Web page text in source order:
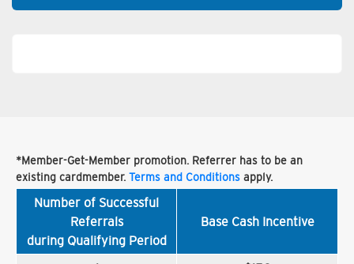
*Member-Get-Member promotion. Referrer has to be an
existing cardmember. Terms and Conditions apply.
Number of Successful
Referrals
during Qualifying Period
Base Cash Incentive